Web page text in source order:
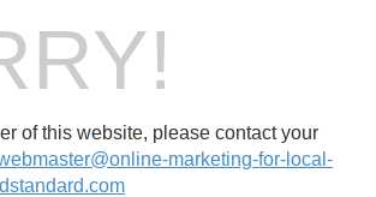
of this website, please contact your
marketing-for-local-